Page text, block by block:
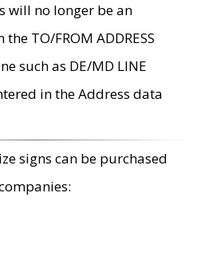
will no longer be an
TO/FROM ADDRESS
such as DE/MD LINE
in the Address data
signs can be purchased